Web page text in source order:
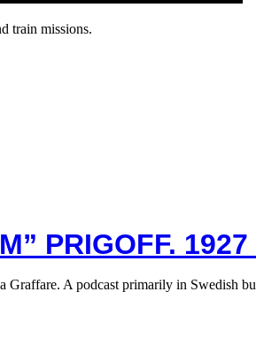
train missions.
PRIGOFF. 1927
Graffare. A podcast primarily in Swedish